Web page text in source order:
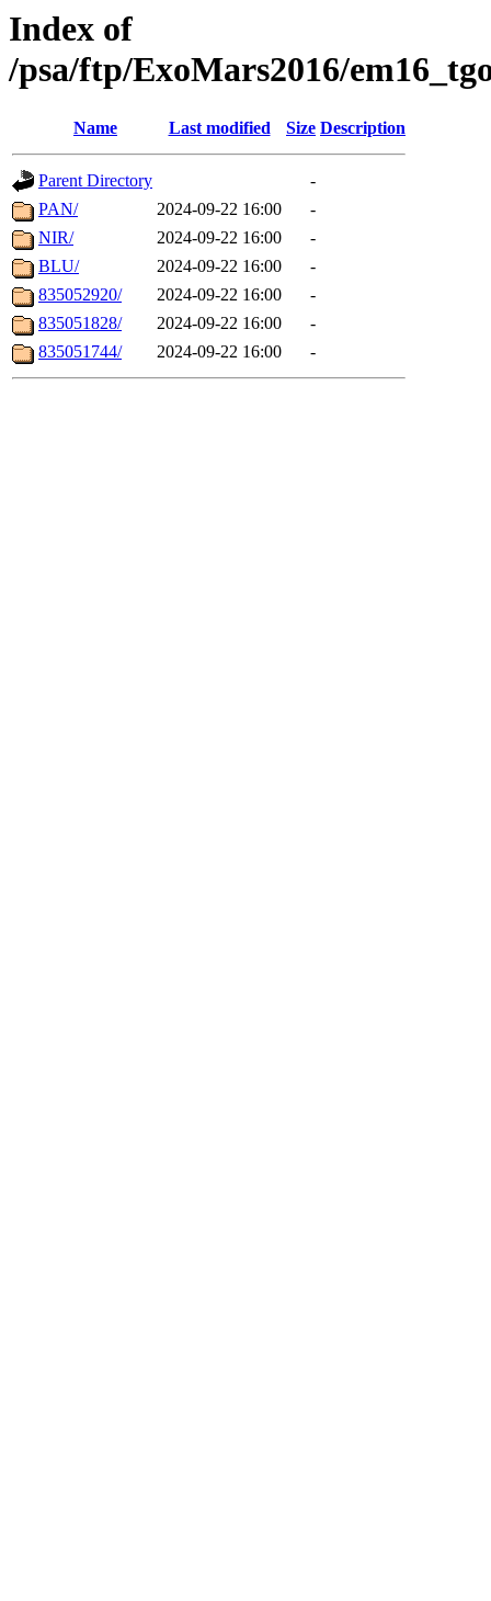
Index of
/psa/ftp/ExoMars2016/
Name Last modified Size Description
Parent Directory
-
PAN/
2024-09-22 16:00
-
NIR/
2024-09-22 16:00
-
BLU/
2024-09-22 16:00
-
835052920/
2024-09-22 16:00
-
835051828/
2024-09-22 16:00
-
835051744/
2024-09-22 16:00 -